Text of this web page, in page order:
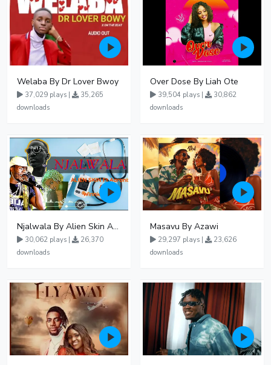
Welaba By Dr Lover Bwoy
37,029 plays |
35,265
downloads
Over Dose By Liah Ote
39,504 plays |
30,862
downloads
Njalwala By Alien Skin Aaronix Ft Winnie Nwagi Remix Version
30,062 plays |
26,370
downloads
Masavu By Azawi
29,297 plays |
23,626
downloads